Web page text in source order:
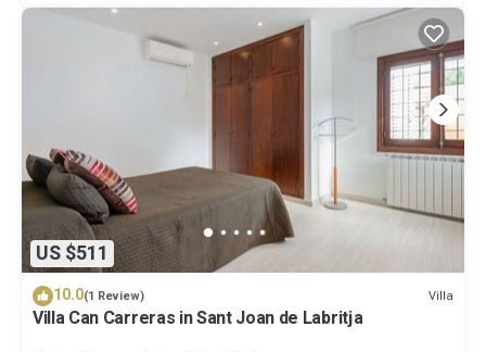
US $511
10.0(1 Review) Villa
Villa Can Carreras in Sant Joan de Labritja